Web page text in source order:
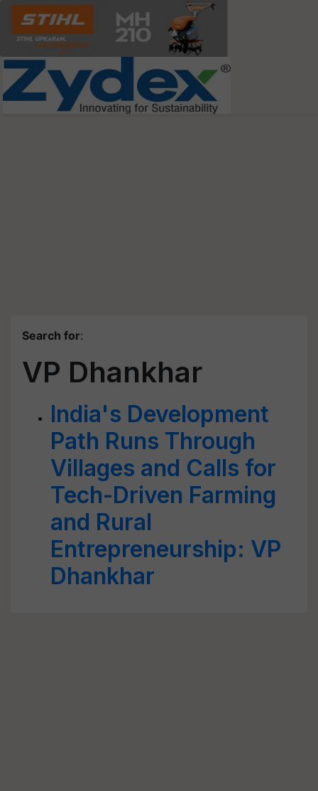
Search for:
VP Dhankhar
India's Development
Path Runs Through
Villages and Calls for
Tech-Driven Farming
and Rural
Entrepreneurship: VP
Dhankhar